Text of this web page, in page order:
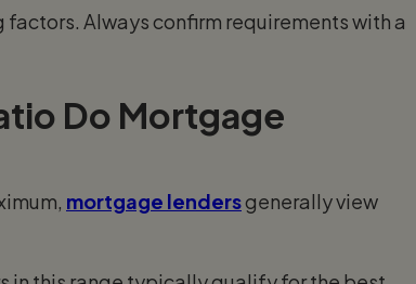
Always confirm requirements with a
Do Mortgage
mortgage lendersgenerally view